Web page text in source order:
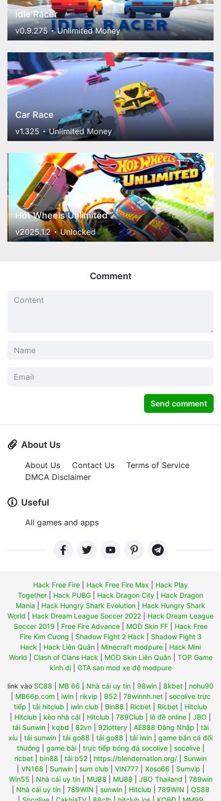
Idle Racer
v0.9.275 Unlimited Money
Car Race
v1.325 Unlimited Money
Hot Wheels Unlimited
v2025.1.2 Unlocked
Comment
Send comment
About Us
About Us Contact Us
Terms of Service
DMCA Disclaimer
Useful
All games and apps
Hack Free Fire Hack Free Fire Max
Hack Play
Together
Hack PUBG Hack Dragon City
Hack Dragon
Mania
Hack Hungry Shark Evolution
Hack Hungry Shark
World
Hack Dream League Soccer 2022
Hack Dream League
Soccer 2019
Free Fire Advance| MOD Skin FF| Hack Free
Fire Kim Cương
Shadow Fight 2 Hack
Shadow Fight 3
Hack
Hack Liên Quân Minecraft modpure
Hack Mini
World
Clash of Clans Hack MOD Skin Liên Quân| TOP Game
kinh dị| GTA san mod xe độ modpure
link vào SC88 MB 66 Nhà cái uy tín 98win 8kbet
nohu90
MB66p.com iwin| rikvip B52| 78winnh.net| socolive trực
tiếp
tải hitclub iwin club Bin88 Ricbet Ricbet
Hitclub
Hitclub kèo nhà cái Hitclub 789Club lô đề online JBO
tải Sunwin
kqbd 82vn 92lottery AE888 Đăng Nhập
tài
xỉu
tải sunwin tải go88 tải go88 tải iwin
game bắn cá đổi
thưởng
game bài| trực tiếp bóng đá socolive| socolive|
ricbet
bin88 tải b52 https://blendernation.org/
Sunwin
VN168 Sunwin| sum club VIN777| Xoso66 Sumvip
Win55
Nhà cái uy tín| MU88 MU88 JBO Thailand
789win
Nhà cái uy tín| 789WIN sunwin| Hitclub 789WIN
QS88